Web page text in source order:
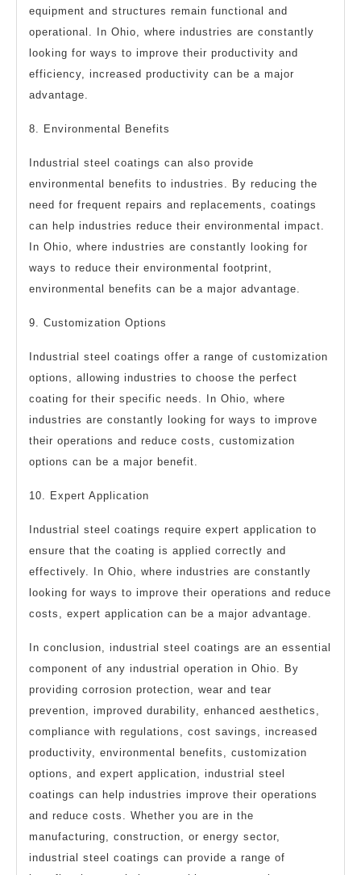
equipment and structures remain functional and
operational. In Ohio, where industries are constantly
looking for ways to improve their productivity and
efficiency, increased productivity can be a major
advantage.
8. Environmental Benefits
Industrial steel coatings can also provide
environmental benefits to industries. By reducing the
need for frequent repairs and replacements, coatings
can help industries reduce their environmental impact.
In Ohio, where industries are constantly looking for
ways to reduce their environmental footprint,
environmental benefits can be a major advantage.
9. Customization Options
Industrial steel coatings offer a range of customization
options, allowing industries to choose the perfect
coating for their specific needs. In Ohio, where
industries are constantly looking for ways to improve
their operations and reduce costs, customization
options can be a major benefit.
10. Expert Application
Industrial steel coatings require expert application to
ensure that the coating is applied correctly and
effectively. In Ohio, where industries are constantly
looking for ways to improve their operations and reduce
costs, expert application can be a major advantage.
In conclusion, industrial steel coatings are an essential
component of any industrial operation in Ohio. By
providing corrosion protection, wear and tear
prevention, improved durability, enhanced aesthetics,
compliance with regulations, cost savings, increased
productivity, environmental benefits, customization
options, and expert application, industrial steel
coatings can help industries improve their operations
and reduce costs. Whether you are in the
manufacturing, construction, or energy sector,
industrial steel coatings can provide a range of